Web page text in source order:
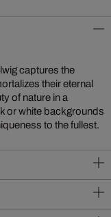
captures the
their eternal
of nature in a
or white backgrounds
to the fullest.